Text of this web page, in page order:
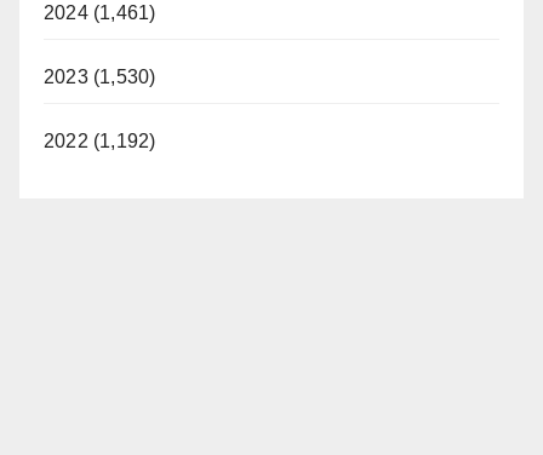
2024 (1,461)
2023 (1,530)
2022 (1,192)